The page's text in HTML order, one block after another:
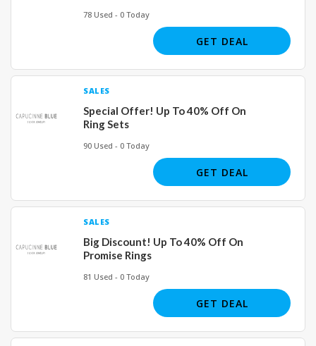
78 Used - 0 Today
GET DEAL
SALES
Special Offer! Up To 40% Off On
Ring Sets
90 Used - 0 Today
GET DEAL
SALES
Big Discount! Up To 40% Off On
Promise Rings
81 Used - 0 Today
GET DEAL